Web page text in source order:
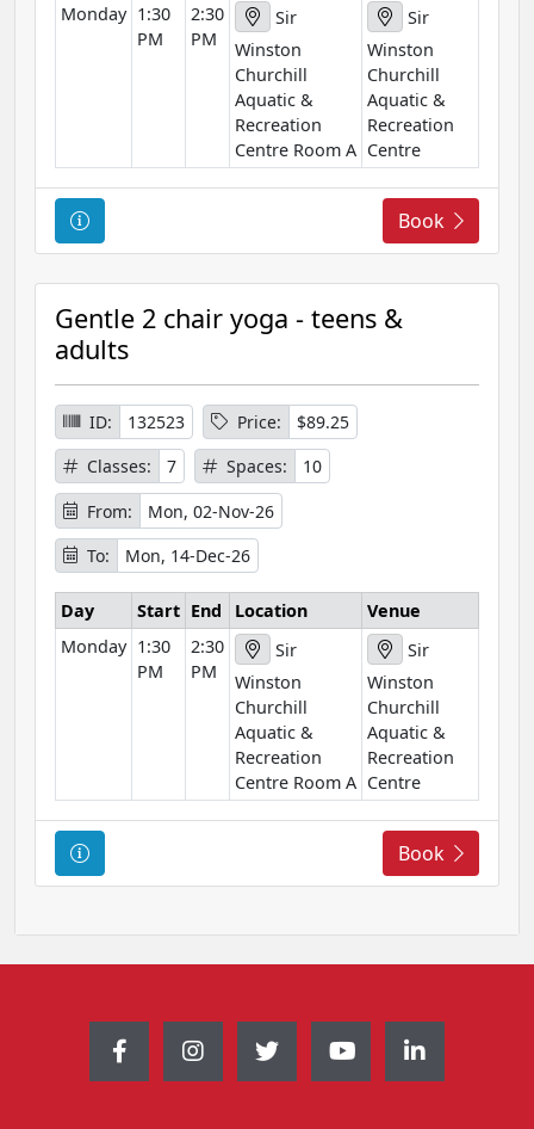
Monday 1:30
PM
2:30
PM
Sir
Winston
Churchill
Aquatic &
Recreation
Centre Room A
Sir
Winston
Churchill
Aquatic &
Recreation
Centre
C
o
u
s
e
I
n
f
o
r
m
a
t
i
o
Book
Gentle 2 chair yoga - teens &
adults
ID: 132523 Price:
$89.25
Classes:
7 Spaces:
10
From:
Mon, 02-Nov-26
To:
Mon, 14-Dec-26
Day Start End Location
Venue
Monday 1:30
PM
2:30
PM
Sir
Winston
Churchill
Aquatic &
Recreation
Centre Room A
Sir
Winston
Churchill
Aquatic &
Recreation
Centre
C
o
r
s
I
f
Book